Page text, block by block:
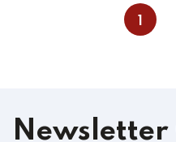
Newsletter